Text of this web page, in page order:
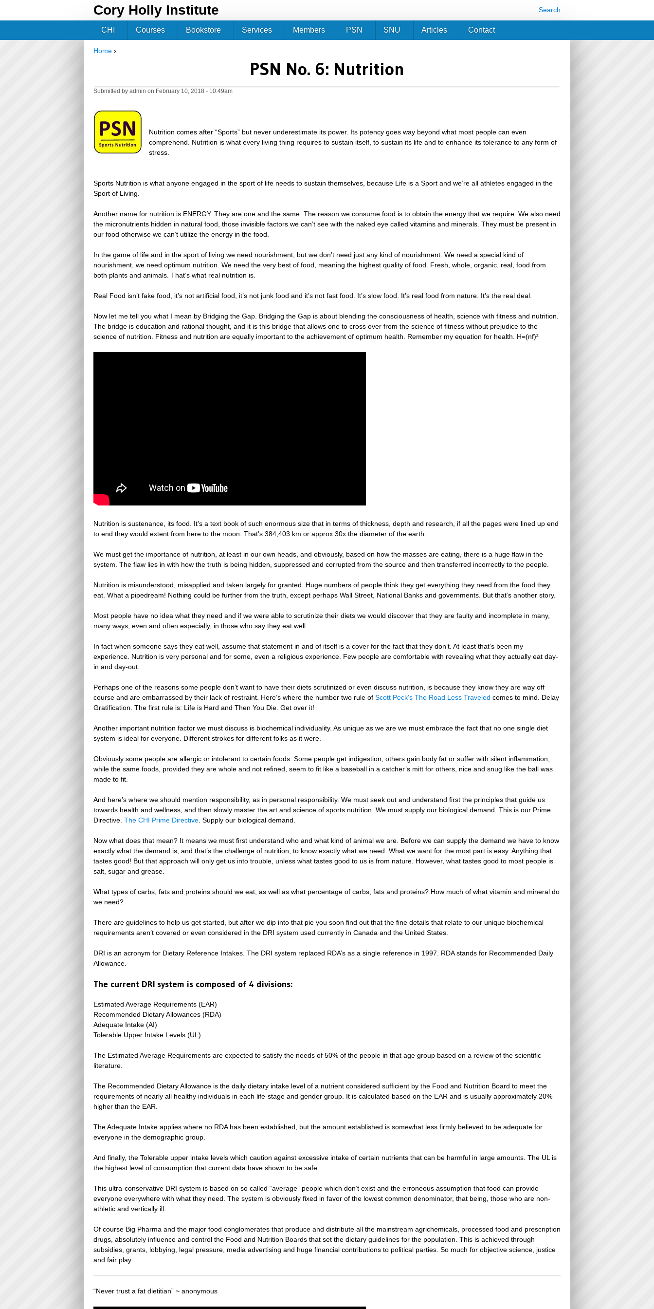
Cory Holly Institute Search
Home ›
PSN No. 6: Nutrition
Submitted by admin on February 10, 2018 - 10:49am
Nutrition comes after “Sports” but never underestimate its power. Its potency goes way beyond what most people can even
comprehend. Nutrition is what every living thing requires to sustain itself, to sustain its life and to enhance its tolerance to any form of
stress.
Sports Nutrition is what anyone engaged in the sport of life needs to sustain themselves, because Life is a Sport and we’re all athletes engaged in the
Sport of Living.
Another name for nutrition is ENERGY. They are one and the same. The reason we consume food is to obtain the energy that we require. We also need
the micronutrients hidden in natural food, those invisible factors we can’t see with the naked eye called vitamins and minerals. They must be present in
our food otherwise we can’t utilize the energy in the food.
In the game of life and in the sport of living we need nourishment, but we don’t need just any kind of nourishment. We need a special kind of
nourishment, we need optimum nutrition. We need the very best of food, meaning the highest quality of food. Fresh, whole, organic, real, food from
both plants and animals. That’s what real nutrition is.
Real Food isn’t fake food, it’s not artificial food, it’s not junk food and it’s not fast food. It’s slow food. It’s real food from nature. It’s the real deal.
Now let me tell you what I mean by Bridging the Gap. Bridging the Gap is about blending the consciousness of health, science with fitness and nutrition.
The bridge is education and rational thought, and it is this bridge that allows one to cross over from the science of fitness without prejudice to the
science of nutrition. Fitness and nutrition are equally important to the achievement of optimum health. Remember my equation for health. H=(nf)²
Nutrition is sustenance, its food. It’s a text book of such enormous size that in terms of thickness, depth and research, if all the pages were lined up end
to end they would extent from here to the moon. That’s 384,403 km or approx 30x the diameter of the earth.
We must get the importance of nutrition, at least in our own heads, and obviously, based on how the masses are eating, there is a huge flaw in the
system. The flaw lies in with how the truth is being hidden, suppressed and corrupted from the source and then transferred incorrectly to the people.
Nutrition is misunderstood, misapplied and taken largely for granted. Huge numbers of people think they get everything they need from the food they
eat. What a pipedream! Nothing could be further from the truth, except perhaps Wall Street, National Banks and governments. But that’s another story.
Most people have no idea what they need and if we were able to scrutinize their diets we would discover that they are faulty and incomplete in many,
many ways, even and often especially, in those who say they eat well.
In fact when someone says they eat well, assume that statement in and of itself is a cover for the fact that they don’t. At least that’s been my
experience. Nutrition is very personal and for some, even a religious experience. Few people are comfortable with revealing what they actually eat day-
in and day-out.
Perhaps one of the reasons some people don’t want to have their diets scrutinized or even discuss nutrition, is because they know they are way off
course and are embarrassed by their lack of restraint. Here’s where the number two rule of Scott Peck's The Road Less Traveled comes to mind. Delay
Gratification. The first rule is: Life is Hard and Then You Die. Get over it!
Another important nutrition factor we must discuss is biochemical individuality. As unique as we are we must embrace the fact that no one single diet
system is ideal for everyone. Different strokes for different folks as it were.
Obviously some people are allergic or intolerant to certain foods. Some people get indigestion, others gain body fat or suffer with silent inflammation,
while the same foods, provided they are whole and not refined, seem to fit like a baseball in a catcher’s mitt for others, nice and snug like the ball was
made to fit.
And here’s where we should mention responsibility, as in personal responsibility. We must seek out and understand first the principles that guide us
towards health and wellness, and then slowly master the art and science of sports nutrition. We must supply our biological demand. This is our Prime
Directive. The CHI Prime Directive . Supply our biological demand.
Now what does that mean? It means we must first understand who and what kind of animal we are. Before we can supply the demand we have to know
exactly what the demand is, and that’s the challenge of nutrition, to know exactly what we need. What we want for the most part is easy. Anything that
tastes good! But that approach will only get us into trouble, unless what tastes good to us is from nature. However, what tastes good to most people is
salt, sugar and grease.
What types of carbs, fats and proteins should we eat, as well as what percentage of carbs, fats and proteins? How much of what vitamin and mineral do
we need?
There are guidelines to help us get started, but after we dip into that pie you soon find out that the fine details that relate to our unique biochemical
requirements aren’t covered or even considered in the DRI system used currently in Canada and the United States.
DRI is an acronym for Dietary Reference Intakes. The DRI system replaced RDA’s as a single reference in 1997. RDA stands for Recommended Daily
Allowance.
The current DRI system is composed of 4 divisions:
Estimated Average Requirements (EAR)
Recommended Dietary Allowances (RDA)
Adequate Intake (AI)
Tolerable Upper Intake Levels (UL)
The Estimated Average Requirements are expected to satisfy the needs of 50% of the people in that age group based on a review of the scientific
literature.
The Recommended Dietary Allowance is the daily dietary intake level of a nutrient considered sufficient by the Food and Nutrition Board to meet the
requirements of nearly all healthy individuals in each life-stage and gender group. It is calculated based on the EAR and is usually approximately 20%
higher than the EAR.
The Adequate Intake applies where no RDA has been established, but the amount established is somewhat less firmly believed to be adequate for
everyone in the demographic group.
And finally, the Tolerable upper intake levels which caution against excessive intake of certain nutrients that can be harmful in large amounts. The UL is
the highest level of consumption that current data have shown to be safe.
This ultra-conservative DRI system is based on so called “average” people which don’t exist and the erroneous assumption that food can provide
everyone everywhere with what they need. The system is obviously fixed in favor of the lowest common denominator, that being, those who are non-
athletic and vertically ill.
Of course Big Pharma and the major food conglomerates that produce and distribute all the mainstream agrichemicals, processed food and prescription
drugs, absolutely influence and control the Food and Nutrition Boards that set the dietary guidelines for the population. This is achieved through
subsidies, grants, lobbying, legal pressure, media advertising and huge financial contributions to political parties. So much for objective science, justice
and fair play.
“Never trust a fat dietitian” ~ anonymous
CHI Courses Bookstore Services Members PSN SNU Articles Contact